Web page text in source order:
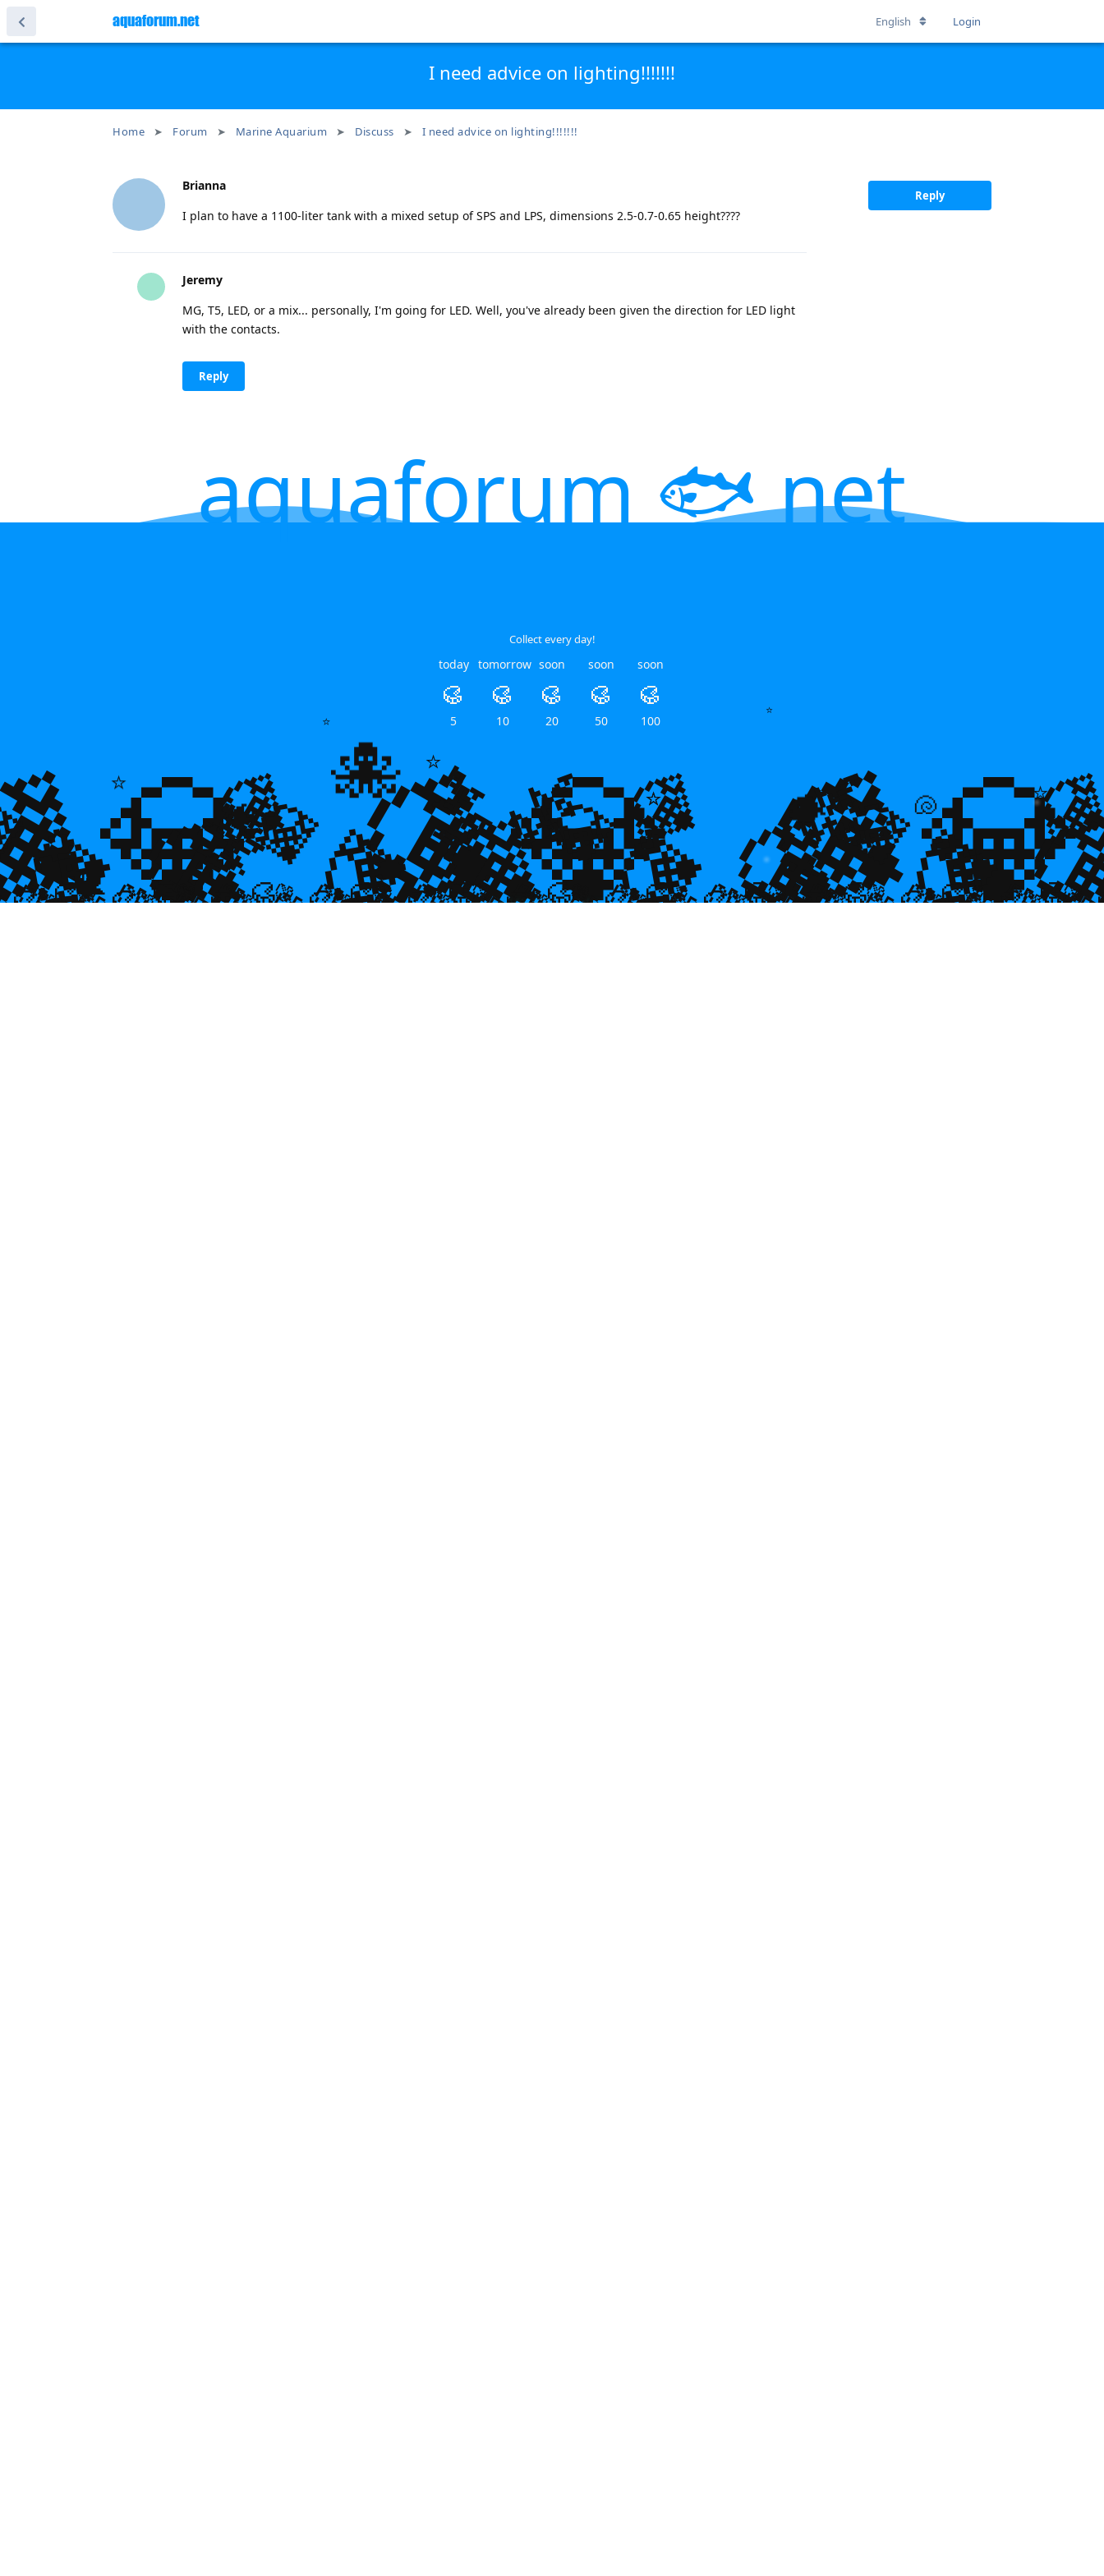
aquaforum.net English Login
I need advice on lighting!!!!!!!
Home Forum Marine Aquarium Discuss I need advice on lighting!!!!!!!
Reply
Brianna
I plan to have a 1100-liter tank with a mixed setup of SPS and LPS, dimensions 2.5-0.7-0.65 height????
Jeremy
MG, T5, LED, or a mix... personally, I'm going for LED. Well, you've already been given the direction for LED light
with the contacts.
Reply
aquaforum 🐟 net
⭐
⭐
⭐
🐠 ⭐
🐙 ⭐
🐡
⭐
🐚
⭐
🐌
🥮
🥮🥮🥮
🥮🥮🥮
🥮🥮🥮
🥮🥮🥮
🥮🥮🥮
🥮🥮🥮
🥮🥮🥮
🥮🥮🥮
🥮🥮🥮
🥮🥮🥮
🥮
🥮
🥮🥮🥮
🥮🥮🥮
🥮🥮🥮
🥮🥮🥮
🥮🥮🥮
🥮🥮🥮
🥮🥮🥮
🥮🥮🥮
🥮🥮🥮
🥮🥮🥮
🥮
💎
💎💎💎
💎💎💎
💎
💎💎💎
💎💎💎
💎💎
🌿
🌿 🌿 🌿
Collect every day!
today
🥮
5
tomorrow
🥮
10
soon
🥮
20
soon
🥮
50
soon
🥮
100